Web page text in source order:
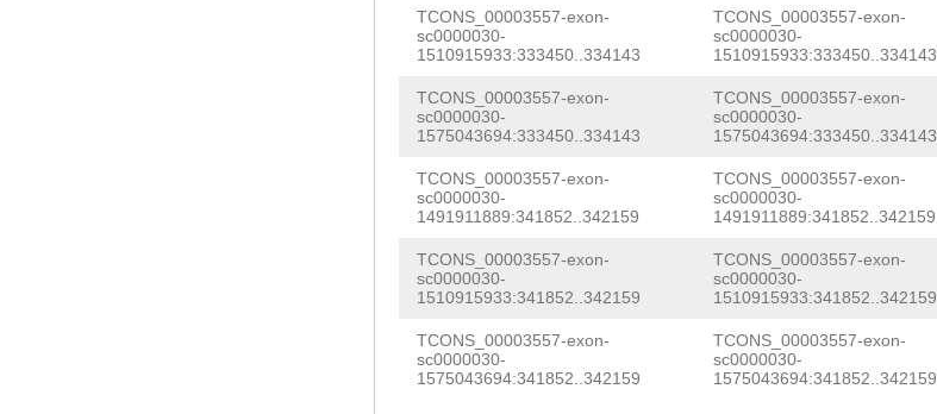
accccccccccctcgtttATTAGGCGACCGAGAGTAACACTTTGGACCTT
AAGATCATAGGATCCGGAAGTATTGAaatcgaactttaaattctgaaaac
gtCCAAATGAACAATATTATCAANtcccccccccccccccctcgtttATA
AGGCGACCGAGAGTAACACTTTGGATCCGGAAGTGTTGAaatcgaacttt
aatattgatcTCCTCAGCTGGAAAGCAGCATAAAAaagtctctgtaattc
gaatatttctctaGTTCGAAGAAActtccttgaagatcgaattagagaga
gctaACTGTATCCTGCACTTCACTGTTCATAGCAAATATCTTGGAGCTAA
GTTTGAAAAGTTCACTCAAACACCCCTGTGTTAATggtaaattgactttg
atttcatcccttctcaaaaatcaatgtctaaaaattgcactccaaaacca
tcctcactggattttttaacctttgatcaataaaacttttatccccattg
gTATTTCAATAGGGATTTATATCTtcactgaagaaaaaaagttccaccgg
TTATCATCCCCCAAATATTTGTTAGATGATAGGAAAAGTTTAAATATGAA
AGCCTAGAGATACCTAGGCTTGAAGCTTTGATGCAATGCACCCACTGTTT
CTTTATTATCAAtagagaaaaaagattttttaatgaTGAAGTCAATCGTC
GAGTAactaatattttgatttaactgacaataaaaaaaacttaaaaactt
atcatgaaattttcaccttGAATCCTTAGAAACtaatcaaaacatatttt
ttctaaTCAGAGTGATAATTCCTATTCACGATTCCGATTGTCTGTTCATC
AGGAAACGGATTAAAAACTGGGAACTTGTTTTCGATCGGTAAGTGTAAGG
TCONS_00003557-exon-
sc0000030-
1510915933:333450..334143
TCONS_00003557-exon-
sc0000030-
1510915933:333450..334143
TCONS_00003557-exon-
sc0000030-
1575043694:333450..334143
TCONS_00003557-exon-
sc0000030-
1575043694:333450..334143
TCONS_00003557-exon-
sc0000030-
1491911889:341852..342159
TCONS_00003557-exon-
sc0000030-
1491911889:341852..342159
TCONS_00003557-exon-
sc0000030-
1510915933:341852..342159
TCONS_00003557-exon-
sc0000030-
1510915933:341852..342159
TCONS_00003557-exon-
sc0000030-
1575043694:341852..342159
TCONS_00003557-exon-
sc0000030-
1575043694:341852..342159